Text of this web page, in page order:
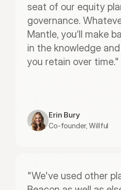
seat of our equity
governance.
Mantle, you’ll make
in the knowledge
you retain over time."
Erin Bury
Co-founder, Willful
"We've used other